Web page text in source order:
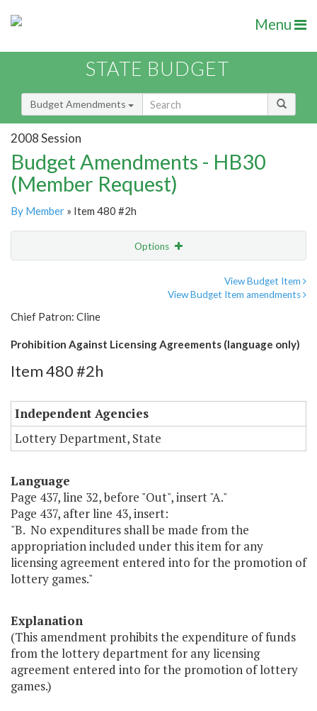
Menu
STATE BUDGET
Budget Amendments
2008 Session
Budget Amendments - HB30
(Member Request)
By Member » Item 480 #2h
Options
View Budget Item
View Budget Item amendments
Chief Patron: Cline
Prohibition Against Licensing Agreements (language only)
Item 480 #2h
Independent Agencies
Lottery Department, State
Language
Page 437, line 32, before "Out", insert "A."
Page 437, after line 43, insert:
"B. No expenditures shall be made from the
appropriation included under this item for any
licensing agreement entered into for the promotion of
lottery games."
Explanation
(This amendment prohibits the expenditure of funds
from the lottery department for any licensing
agreement entered into for the promotion of lottery
games.)